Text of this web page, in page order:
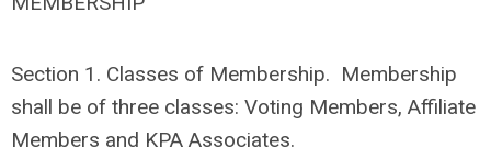
Section 1. Classes of Membership. Membership
shall be of three classes: Voting Members, Affiliate
Members and KPA Associates.